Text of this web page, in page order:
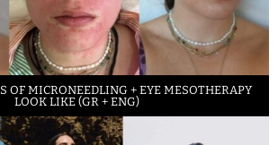
OF MICRONEEDLING + EYE MESOTHERAPY
LOOK LIKE (GR + ENG)